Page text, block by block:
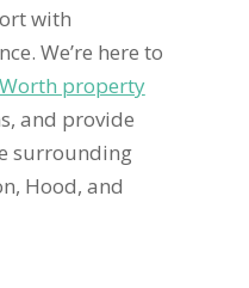
with
We’re here to
property
and provide
surrounding
Hood, and